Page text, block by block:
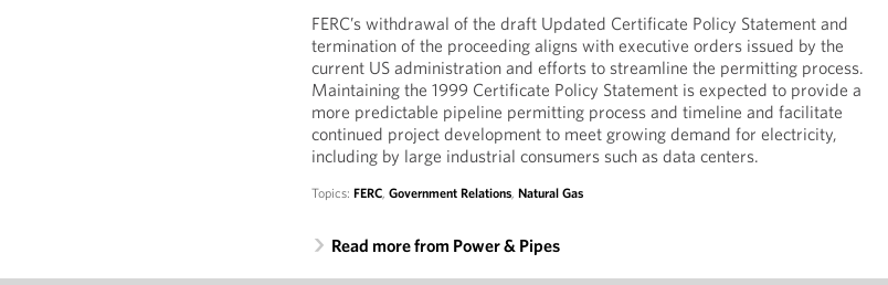
FERC’s withdrawal of the draft Updated Certificate Policy Statement and
termination of the proceeding aligns with executive orders issued by the
current US administration and efforts to streamline the permitting process.
Maintaining the 1999 Certificate Policy Statement is expected to provide a
more predictable pipeline permitting process and timeline and facilitate
continued project development to meet growing demand for electricity,
including by large industrial consumers such as data centers.
Topics:FERC,Government Relations,Natural Gas
Read more from Power & Pipes